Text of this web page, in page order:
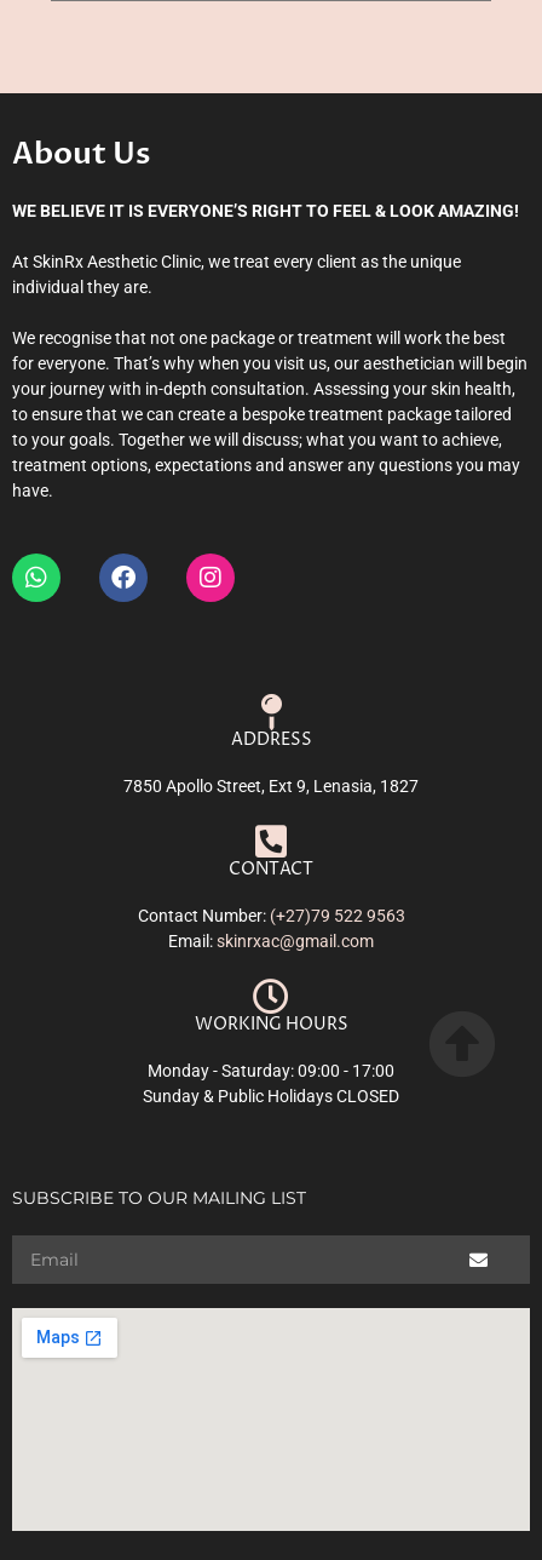
About Us
WE BELIEVE IT IS EVERYONE’S RIGHT TO FEEL & LOOK AMAZING!
At SkinRx Aesthetic Clinic, we treat every client as the unique
individual they are.
We recognise that not one package or treatment will work the best
for everyone. That’s why when you visit us, our aesthetician will begin
your journey with in-depth consultation. Assessing your skin health,
to ensure that we can create a bespoke treatment package tailored
to your goals. Together we will discuss; what you want to achieve,
treatment options, expectations and answer any questions you may
have.
ADDRESS
7850 Apollo Street, Ext 9, Lenasia, 1827
CONTACT
Contact Number: (+27)79 522 9563
Email:skinrxac@gmail.com
WORKING HOURS
Monday - Saturday: 09:00 - 17:00
Sunday & Public Holidays CLOSED
SUBSCRIBE TO OUR MAILING LIST